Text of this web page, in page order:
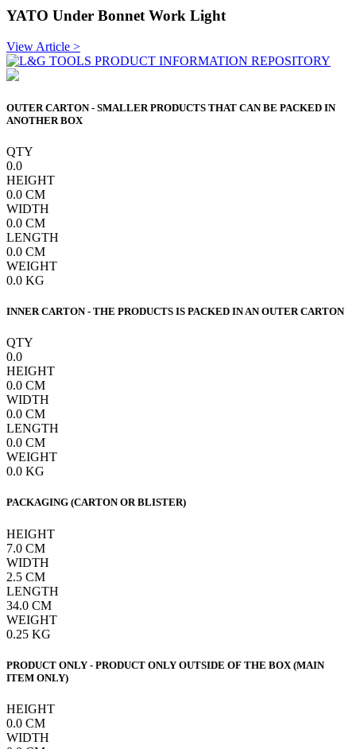
YATO Under Bonnet Work Light
View Article >
OUTER CARTON - SMALLER PRODUCTS THAT CAN BE PACKED IN
ANOTHER BOX
QTY
0.0
HEIGHT
0.0 CM
WIDTH
0.0 CM
LENGTH
0.0 CM
WEIGHT
0.0 KG
INNER CARTON - THE PRODUCTS IS PACKED IN AN OUTER CARTON
QTY
0.0
HEIGHT
0.0 CM
WIDTH
0.0 CM
LENGTH
0.0 CM
WEIGHT
0.0 KG
PACKAGING (CARTON OR BLISTER)
HEIGHT
7.0 CM
WIDTH
2.5 CM
LENGTH
34.0 CM
WEIGHT
0.25 KG
PRODUCT ONLY - PRODUCT ONLY OUTSIDE OF THE BOX (MAIN
ITEM ONLY)
HEIGHT
0.0 CM
WIDTH